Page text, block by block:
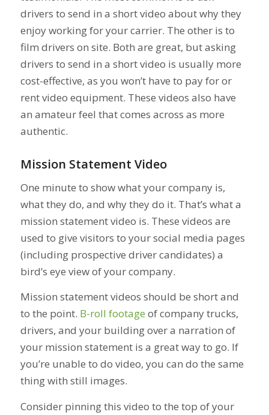
drivers to send in a short video about why they
enjoy working for your carrier. The other is to
film drivers on site. Both are great, but asking
drivers to send in a short video is usually more
cost-effective, as you won’t have to pay for or
rent video equipment. These videos also have
an amateur feel that comes across as more
authentic.
Mission Statement Video
One minute to show what your company is,
what they do, and why they do it. That’s what a
mission statement video is. These videos are
used to give visitors to your social media pages
(including prospective driver candidates) a
bird’s eye view of your company.
Mission statement videos should be short and
to the point. B-roll footage of company trucks,
drivers, and your building over a narration of
your mission statement is a great way to go. If
you’re unable to do video, you can do the same
thing with still images.
Consider pinning this video to the top of your